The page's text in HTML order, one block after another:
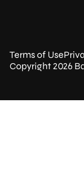
Terms of Use
Copyright 2026